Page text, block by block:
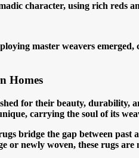
character, using rich reds
master weavers
Homes
for their beauty, durability,
carrying the soul of its
bridge the gap between
or newly woven, these rugs